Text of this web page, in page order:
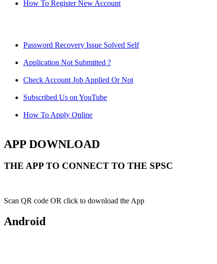
How To Register New Account
Password Recovery Issue Solved Self
Application Not Submitted ?
Check Account Job Applied Or Not
Subscribed Us on YouTube
How To Apply Online
APP DOWNLOAD
THE APP TO CONNECT TO THE SPSC
Scan QR code OR click to download the App
Android